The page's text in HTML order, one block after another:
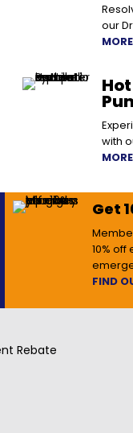
our
with
Get
10%
FIND
Rebate